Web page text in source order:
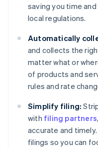
saving you time
local regulations.
Automatically
and collects the
matter what or
of products and
rules and rate
Simplify filing:
with filing partners
accurate and
filings so you can